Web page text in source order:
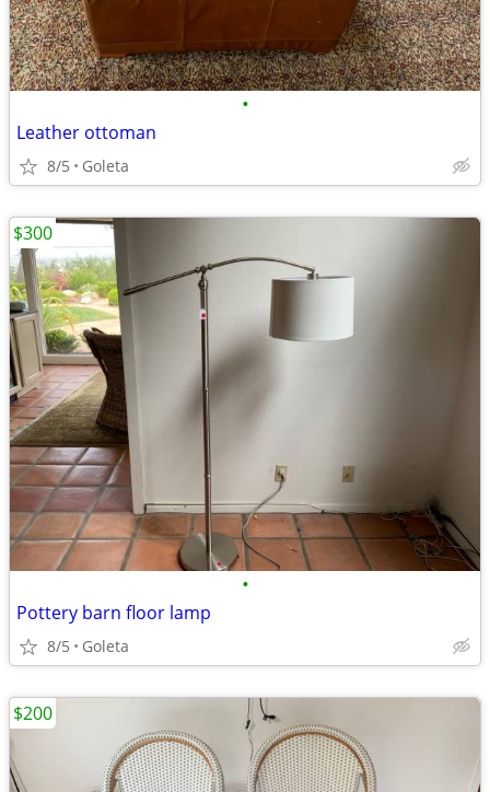
•
Leather ottoman
8/5 Goleta
•
Pottery barn floor lamp
8/5 Goleta
$300
$200